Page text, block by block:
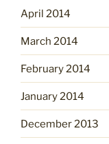
April 2014
March 2014
February 2014
January 2014
December 2013